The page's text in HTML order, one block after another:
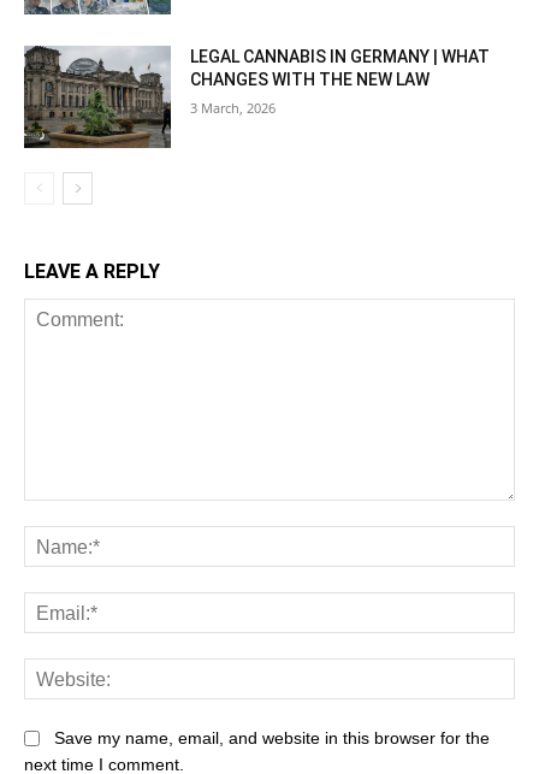
LEGAL CANNABIS IN GERMANY | WHAT
CHANGES WITH THE NEW LAW
3 March, 2026
LEAVE A REPLY
Save my name, email, and website in this browser for the
next time I comment.